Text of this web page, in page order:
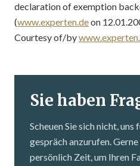
declaration of exemption
(www.experten.deon
Courtesy of/by
Sie haben
Scheuen Sie sich nicht,
gespräch anzurufen.
persönlich Zeit, um Ihren